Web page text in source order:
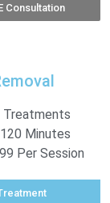
Consultation
Minutes
Per Session